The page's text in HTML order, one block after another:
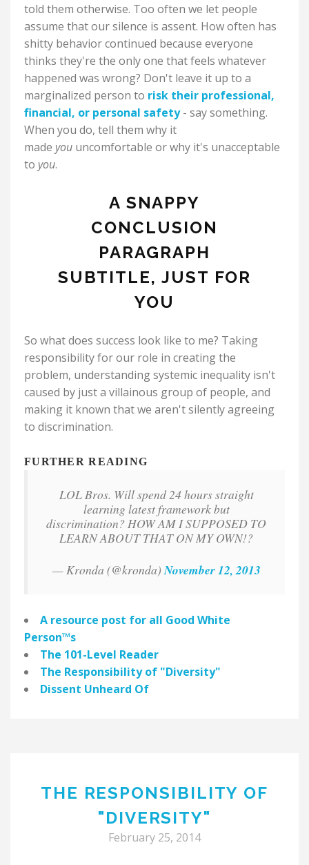
told them otherwise. Too often we let people
assume that our silence is assent. How often has
shitty behavior continued because everyone
thinks they're the only one that feels whatever
happened was wrong? Don't leave it up to a
marginalized person to risk their professional,
financial, or personal safety- say something.
When you do, tell them why it
made you uncomfortable or why it's unacceptable
to you.
A SNAPPY
CONCLUSION
PARAGRAPH
SUBTITLE, JUST FOR
YOU
So what does success look like to me? Taking
responsibility for our role in creating the
problem, understanding systemic inequality isn't
caused by just a villainous group of people, and
making it known that we aren't silently agreeing
to discrimination.
FURTHER READING
LOL Bros. Will spend 24 hours straight
learning latest framework but
discrimination? HOW AM I SUPPOSED TO
LEARN ABOUT THAT ON MY OWN!?
— Kronda (@kronda)November 12, 2013
A resource post for all Good White
Person™s
The 101-Level Reader
The Responsibility of "Diversity"
Dissent Unheard Of
THE RESPONSIBILITY OF
"DIVERSITY"
February 25, 2014